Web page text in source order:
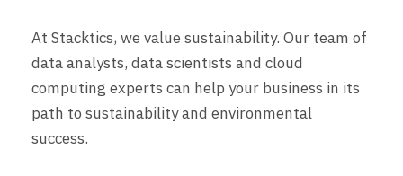
At Stacktics, we value sustainability. Our team of
data analysts, data scientists and cloud
computing experts can help your business in its
path to sustainability and environmental
success.